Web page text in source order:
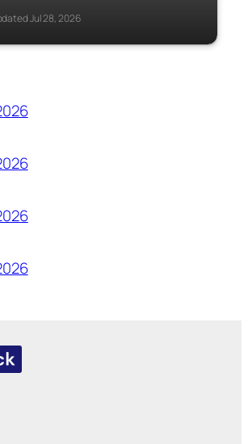
Jul 28, 2026